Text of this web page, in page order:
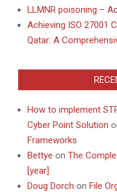
LLMNR poisoning –
Achieving ISO 27001
Qatar: A
How to implement
Cyber Point Solution
Frameworks
Bettye on The
[year]
Doug Dorch on File